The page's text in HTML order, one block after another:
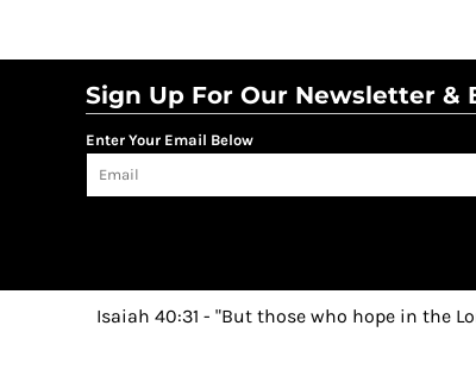
Sign Up For Our Newsletter &
Enter Your Email Below
Isaiah 40:31 - "But those who hope in the